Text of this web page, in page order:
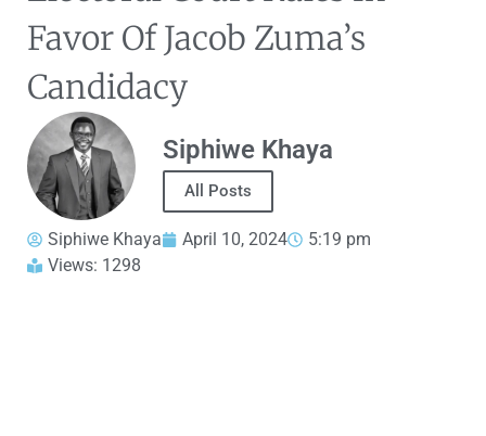
Favor Of Jacob Zuma’s
Candidacy
Siphiwe Khaya
All Posts
Siphiwe Khaya April 10, 2024
5:19 pm
Views: 1298